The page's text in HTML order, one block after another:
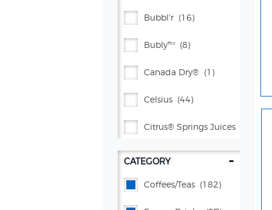
Bubbl'r (16)
Bubly™ (8)
Canada Dry® (1)
Celsius (44)
Citrus® Springs Juices
CATEGORY -
Coffees/teas (182)